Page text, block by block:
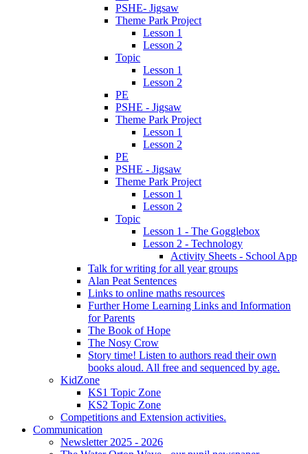
PSHE- Jigsaw
Theme Park Project
Lesson 1
Lesson 2
Topic
Lesson 1
Lesson 2
PE
PSHE - Jigsaw
Theme Park Project
Lesson 1
Lesson 2
PE
PSHE - Jigsaw
Theme Park Project
Lesson 1
Lesson 2
Topic
Lesson 1 - The Gogglebox
Lesson 2 - Technology
Activity Sheets - School App
Talk for writing for all year groups
Alan Peat Sentences
Links to online maths resources
Further Home Learning Links and Information
for Parents
The Book of Hope
The Nosy Crow
Story time! Listen to authors read their own
books aloud. All free and sequenced by age.
KidZone
KS1 Topic Zone
KS2 Topic Zone
Competitions and Extension activities.
Communication
Newsletter 2025 - 2026